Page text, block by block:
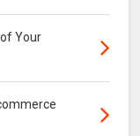
Your